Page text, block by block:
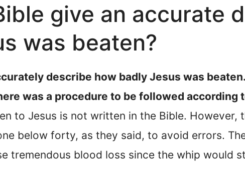
give an accurate
was beaten?
describe how badly Jesus was
was a procedure to be followed according
to Jesus is not written in the Bible. However,
below forty, as they said, to avoid errors.
tremendous blood loss since the whip would